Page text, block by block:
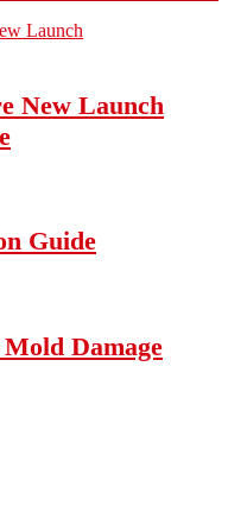
New Launch
Guide
Damage